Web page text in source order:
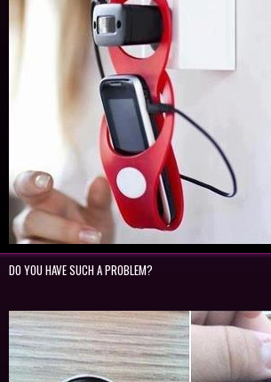
DO YOU HAVE SUCH A PROBLEM?